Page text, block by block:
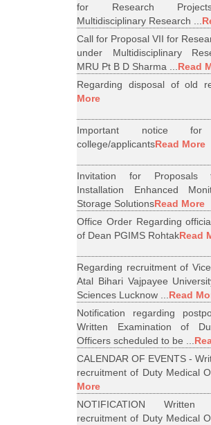
for Research
Multidisciplinary Research ...
Call for Proposal VII for
under Multidisciplinary
MRU Pt B D Sharma ...Read
Regarding disposal of old
More
Important notice for
college/applicantsRead More
Invitation for Proposals
Installation Enhanced
Storage SolutionsRead More
Office Order Regarding
of Dean PGIMS RohtakRead
Regarding recruitment of
Atal Bihari Vajpayee
Sciences Lucknow ...Read
Notification regarding
Written Examination of
Officers scheduled to be ...
CALENDAR OF EVENTS -
recruitment of Duty Medical
More
NOTIFICATION
recruitment of Duty Medical